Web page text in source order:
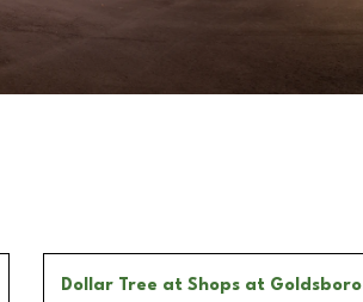
Dollar Tree at Shops at Goldsboro